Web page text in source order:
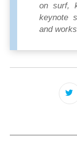
on surf,
keynote
and